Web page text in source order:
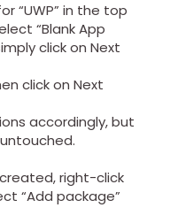
“UWP” in the top
“Blank App
click on Next
click on Next
accordingly, but
right-click
“Add package”